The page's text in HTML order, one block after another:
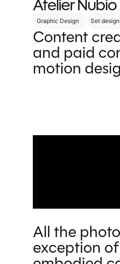
Atelier Nubio
Graphic Design Set design
Content
and paid
motion
All the
exception